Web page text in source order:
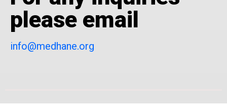
please email
info@medhane.org